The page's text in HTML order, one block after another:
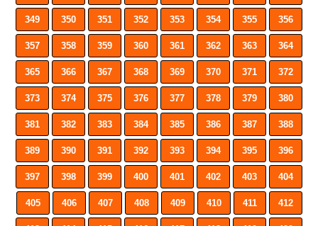
349 350 351 352 353 354 355 356
357 358 359 360 361 362 363 364
365 366 367 368 369 370 371 372
373 374 375 376 377 378 379 380
381 382 383 384 385 386 387 388
389 390 391 392 393 394 395 396
397 398 399 400 401 402 403 404
405 406 407 408 409 410 411 412